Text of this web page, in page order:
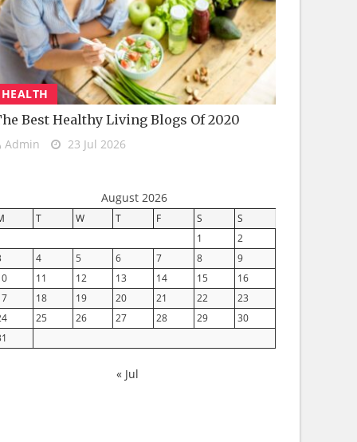
HEALTH
Best Healthy Living Blogs Of 2020
Admin 23 Jul 2026
August 2026
T W T F S
S
1
2
4 5 6 7 8
9
11 12 13 14 15
16
18 19 20 21 22
23
25 26 27 28 29
30
« Jul